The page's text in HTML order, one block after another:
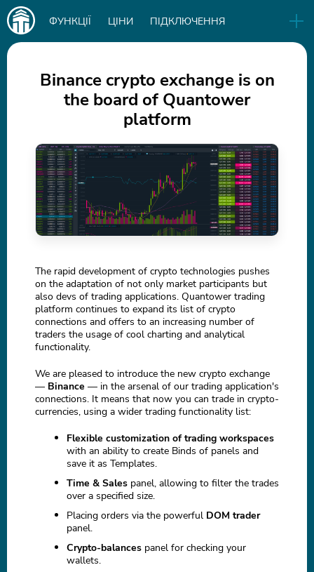
Main
navigation
ФУНКЦІЇ ЦІНИ ПІДКЛЮЧЕННЯ
СКАЧАТИ
Binance crypto exchange is on
the board of Quantower
platform
The rapid development of crypto technologies pushes
on the adaptation of not only market participants but
also devs of trading applications. Quantower trading
platform continues to expand its list of crypto
connections and offers to an increasing number of
traders the usage of cool charting and analytical
functionality.
We are pleased to introduce the new crypto exchange
— Binance — in the arsenal of our trading application's
connections. It means that now you can trade in crypto-
currencies, using a wider trading functionality list:
Flexible customization of trading workspaces
with an ability to create Binds of panels and
save it as Templates.
Time & Sales panel, allowing to filter the trades
over a specified size.
Placing orders via the powerful DOM trader
panel.
Crypto-balances panel for checking your
wallets.